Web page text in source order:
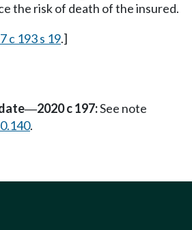
the risk of death of the insured.
c 193 s 19.]
—2020 c 197:See note
.